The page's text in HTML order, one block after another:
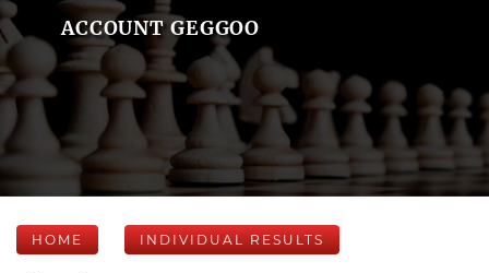
ACCOUNT GEGGOO
HOME INDIVIDUAL RESULTS